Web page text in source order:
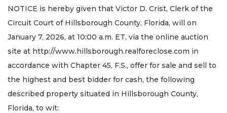
NOTICE is hereby given that Victor D. Crist, Clerk of the
Circuit Court of Hillsborough County, Florida, will on
January 7, 2026, at 10:00 a.m. ET, via the online auction
site at http://www.hillsborough.realforeclose.com in
accordance with Chapter 45, F.S., offer for sale and sell to
the highest and best bidder for cash, the following
described property situated in Hillsborough County,
Florida, to wit: